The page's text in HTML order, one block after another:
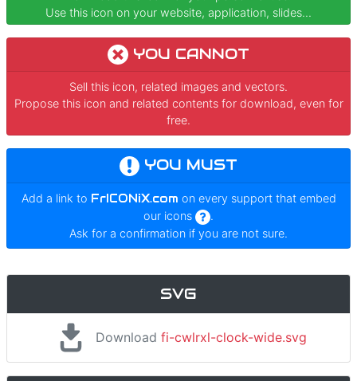
Use this icon on your website, application, slides...
YOU CANNOT
Sell this icon, related images and vectors.
Propose this icon and related contents for download, even for
free.
YOU MUST
Add a link to FrICONiX.com on every support that embed
our icons
.
Ask for a confirmation if you are not sure.
SVG
Downloadfi-cwlrxl-clock-wide.svg